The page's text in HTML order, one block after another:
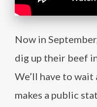
Now in
dig up their beef
We’ll have to wait
makes a public